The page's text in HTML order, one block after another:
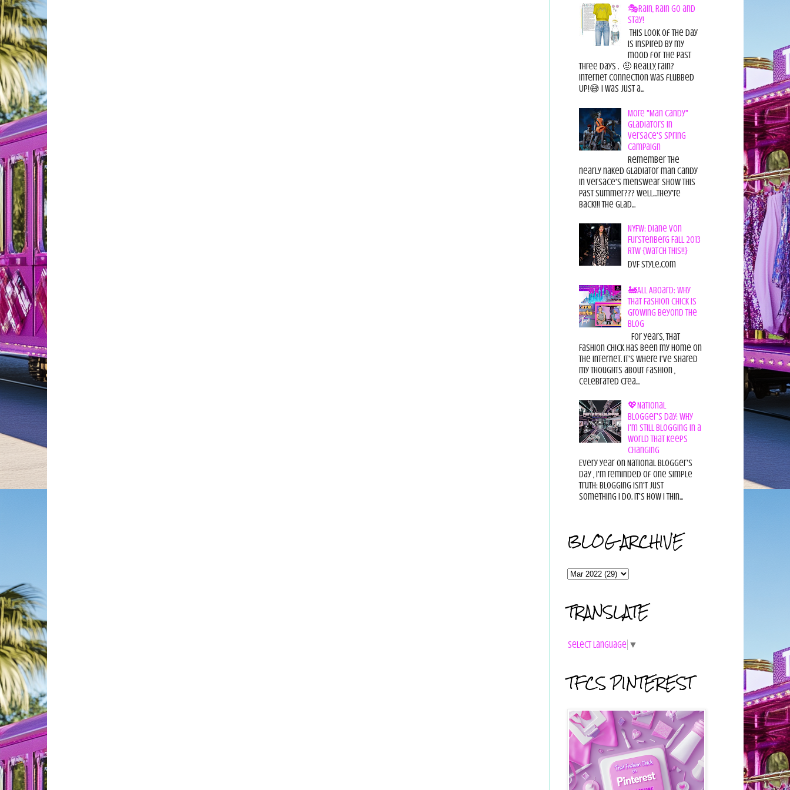
🎭Rain, Rain Go and
Stay!
This look of the day
is inspired by my
mood for the past
three days . 🤨 Really, rain?
Internet connection was flubbed
UP!😅 I was just a...
More "Man Candy"
Gladiators in
Versace's Spring
Campaign
Remember the
nearly naked gladiator man candy
in Versace's menswear show this
past summer??? Well...they're
back!!! The glad...
NYFW: Diane von
Furstenberg Fall 2013
RTW {Watch This!!}
DvF Style.com
🚂All Aboard: Why
That Fashion Chick Is
Growing Beyond the
Blog
For years, That
Fashion Chick has been my home on
the internet. It's where I've shared
my thoughts about fashion ,
celebrated crea...
💖National
Blogger's Day: Why
I'm Still Blogging in a
World That Keeps
Changing
Every year on National Blogger's
Day , I'm reminded of one simple
truth: Blogging isn't just
something I do. It's how I thin...
BLOG ARCHIVE
TRANSLATE
Select Language ▼
TFCS PINTEREST